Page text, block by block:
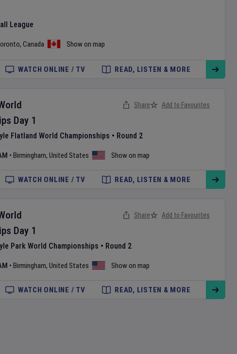
League
, Canada Show on map
WATCH ONLINE / TV READ, LISTEN & MORE
Day 1
Flatland World Championships • Round 2
• Birmingham, United States Show on map
Share Add to Favourites
WATCH ONLINE / TV READ, LISTEN & MORE
Day 1
Park World Championships • Round 2
• Birmingham, United States Show on map
Share Add to Favourites
WATCH ONLINE / TV READ, LISTEN & MORE